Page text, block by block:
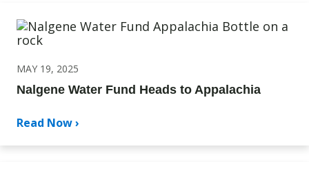
MAY 19, 2025
Nalgene Water Fund Heads to Appalachia
Read Now ›